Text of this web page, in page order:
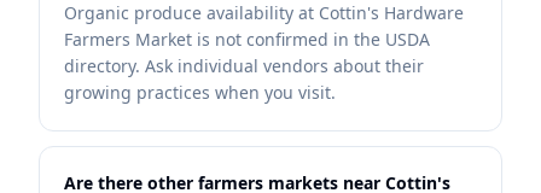
Organic produce availability at Cottin's Hardware
Farmers Market is not confirmed in the USDA
directory. Ask individual vendors about their
growing practices when you visit.
Are there other farmers markets near Cottin's